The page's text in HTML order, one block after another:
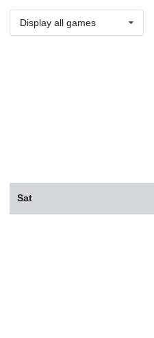
Display all games
Sat